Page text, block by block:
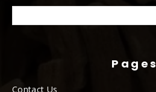
Pages
Contact Us